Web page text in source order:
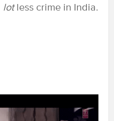
lotless crime in India.